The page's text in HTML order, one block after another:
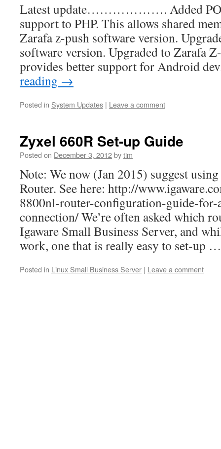
Latest update………………. Added
support to PHP. This allows shared
Zarafa z-push software version.
software version. Upgraded to Zarafa
provides better support for Android
reading →
Posted in System Updates | Leave a comment
Zyxel 660R Set-up Guide
Posted on December 3, 2012bytim
Note: We now (Jan 2015) suggest
Router. See here: http://
8800nl-router-configuration-guide-
connection/ We’re often asked which
Igaware Small Business Server, and
work, one that is really easy to set-up
Posted in Linux Small Business Server | Leave a comment